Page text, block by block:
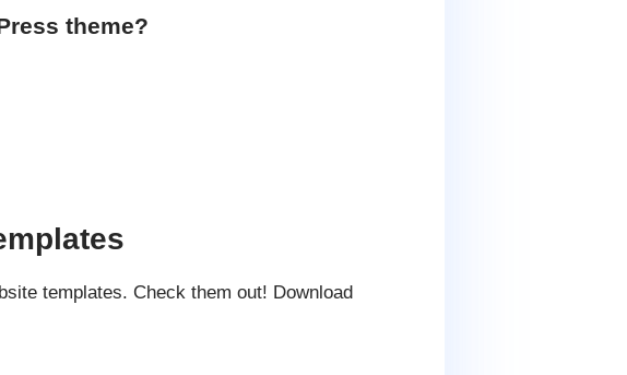
theme?
templates. Check them out! Download